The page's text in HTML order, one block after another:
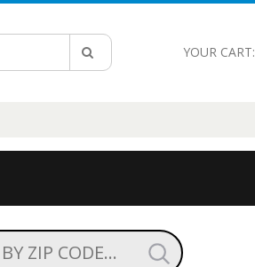
YOUR CART: